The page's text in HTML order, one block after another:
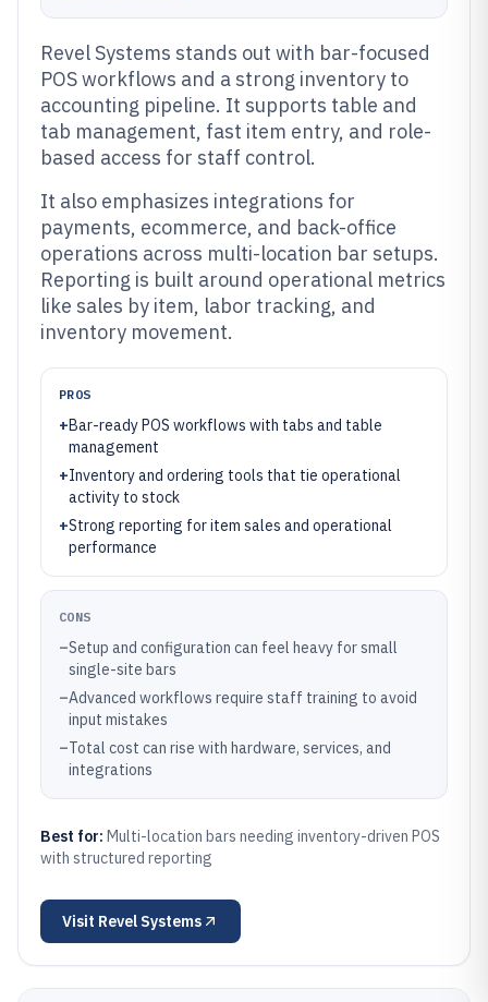
Revel Systems stands out with bar-focused
POS workflows and a strong inventory to
accounting pipeline. It supports table and
tab management, fast item entry, and role-
based access for staff control.
It also emphasizes integrations for
payments, ecommerce, and back-office
operations across multi-location bar setups.
Reporting is built around operational metrics
like sales by item, labor tracking, and
inventory movement.
PROS
+Bar-ready POS workflows with tabs and table
management
+Inventory and ordering tools that tie operational
activity to stock
+Strong reporting for item sales and operational
performance
CONS
–Setup and configuration can feel heavy for small
single-site bars
–Advanced workflows require staff training to avoid
input mistakes
–Total cost can rise with hardware, services, and
integrations
Best for: Multi-location bars needing inventory-driven POS
with structured reporting
Visit Revel Systems